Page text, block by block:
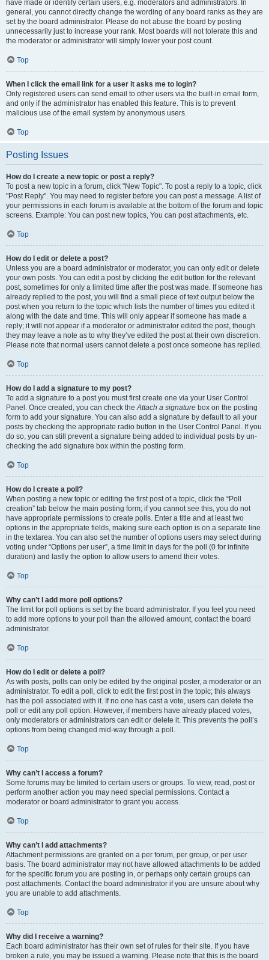
have made or identify certain users, e.g. moderators and administrators. In
general, you cannot directly change the wording of any board ranks as they are
set by the board administrator. Please do not abuse the board by posting
unnecessarily just to increase your rank. Most boards will not tolerate this and
the moderator or administrator will simply lower your post count.
Top
When I click the email link for a user it asks me to login?
Only registered users can send email to other users via the built-in email form,
and only if the administrator has enabled this feature. This is to prevent
malicious use of the email system by anonymous users.
Top
Posting Issues
How do I create a new topic or post a reply?
To post a new topic in a forum, click "New Topic". To post a reply to a topic, click
"Post Reply". You may need to register before you can post a message. A list of
your permissions in each forum is available at the bottom of the forum and topic
screens. Example: You can post new topics, You can post attachments, etc.
Top
How do I edit or delete a post?
Unless you are a board administrator or moderator, you can only edit or delete
your own posts. You can edit a post by clicking the edit button for the relevant
post, sometimes for only a limited time after the post was made. If someone has
already replied to the post, you will find a small piece of text output below the
post when you return to the topic which lists the number of times you edited it
along with the date and time. This will only appear if someone has made a
reply; it will not appear if a moderator or administrator edited the post, though
they may leave a note as to why they’ve edited the post at their own discretion.
Please note that normal users cannot delete a post once someone has replied.
Top
How do I add a signature to my post?
To add a signature to a post you must first create one via your User Control
Panel. Once created, you can check theAttach a signature box on the posting
form to add your signature. You can also add a signature by default to all your
posts by checking the appropriate radio button in the User Control Panel. If you
do so, you can still prevent a signature being added to individual posts by un-
checking the add signature box within the posting form.
Top
How do I create a poll?
When posting a new topic or editing the first post of a topic, click the “Poll
creation” tab below the main posting form; if you cannot see this, you do not
have appropriate permissions to create polls. Enter a title and at least two
options in the appropriate fields, making sure each option is on a separate line
in the textarea. You can also set the number of options users may select during
voting under “Options per user”, a time limit in days for the poll (0 for infinite
duration) and lastly the option to allow users to amend their votes.
Top
Why can’t I add more poll options?
The limit for poll options is set by the board administrator. If you feel you need
to add more options to your poll than the allowed amount, contact the board
administrator.
Top
How do I edit or delete a poll?
As with posts, polls can only be edited by the original poster, a moderator or an
administrator. To edit a poll, click to edit the first post in the topic; this always
has the poll associated with it. If no one has cast a vote, users can delete the
poll or edit any poll option. However, if members have already placed votes,
only moderators or administrators can edit or delete it. This prevents the poll’s
options from being changed mid-way through a poll.
Top
Why can’t I access a forum?
Some forums may be limited to certain users or groups. To view, read, post or
perform another action you may need special permissions. Contact a
moderator or board administrator to grant you access.
Top
Why can’t I add attachments?
Attachment permissions are granted on a per forum, per group, or per user
basis. The board administrator may not have allowed attachments to be added
for the specific forum you are posting in, or perhaps only certain groups can
post attachments. Contact the board administrator if you are unsure about why
you are unable to add attachments.
Top
Why did I receive a warning?
Each board administrator has their own set of rules for their site. If you have
broken a rule, you may be issued a warning. Please note that this is the board